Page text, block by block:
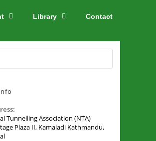
Library Contact
Tunnelling Association (NTA)
Plaza II, Kamaladi Kathmandu,